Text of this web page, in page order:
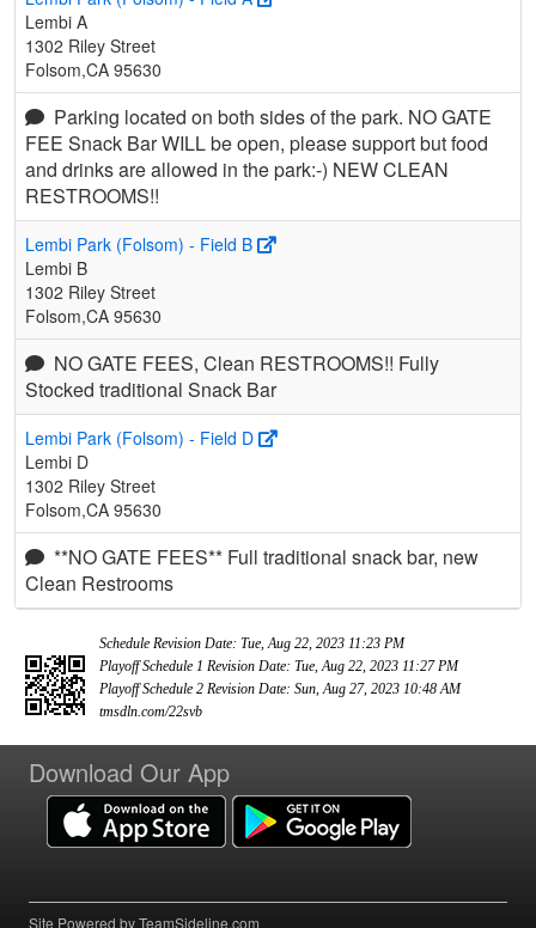
Lembi A
1302 Riley Street
Folsom,CA 95630
Parking located on both sides of the park. NO GATE
FEE Snack Bar WILL be open, please support but food
and drinks are allowed in the park:-) NEW CLEAN
RESTROOMS!!
Lembi Park (Folsom) - Field B
Lembi B
1302 Riley Street
Folsom,CA 95630
NO GATE FEES, Clean RESTROOMS!! Fully
Stocked traditional Snack Bar
Lembi Park (Folsom) - Field D
Lembi D
1302 Riley Street
Folsom,CA 95630
**NO GATE FEES** Full traditional snack bar, new
Clean Restrooms
Schedule Revision Date: Tue, Aug 22, 2023 11:23 PM
Playoff Schedule 1 Revision Date: Tue, Aug 22, 2023 11:27 PM
Playoff Schedule 2 Revision Date: Sun, Aug 27, 2023 10:48 AM
tmsdln.com/22svb
Download Our App
Site Powered by TeamSideline.com